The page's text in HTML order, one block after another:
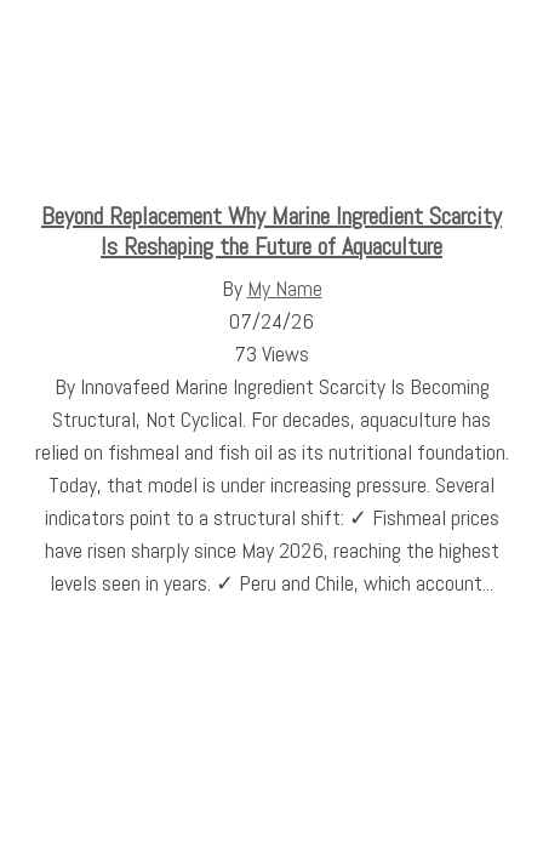
Beyond Replacement Why Marine Ingredient Scarcity
Is Reshaping the Future of Aquaculture
By My Name
07/24/26
73 Views
By Innovafeed Marine Ingredient Scarcity Is Becoming
Structural, Not Cyclical. For decades, aquaculture has
relied on fishmeal and fish oil as its nutritional foundation.
Today, that model is under increasing pressure. Several
indicators point to a structural shift: ✓ Fishmeal prices
have risen sharply since May 2026, reaching the highest
levels seen in years. ✓ Peru and Chile, which account...